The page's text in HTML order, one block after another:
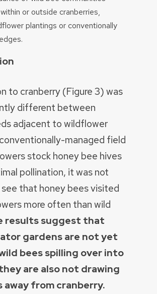
or outside cranberries,
plantings or conventionally
to cranberry (Figure 3) was
different between
adjacent to wildflower
managed field
stock honey bee hives
pollination, it was not
that honey bees visited
more often than wild
results suggest that
gardens are not yet
bees spilling over into
are also not drawing
away from cranberry.